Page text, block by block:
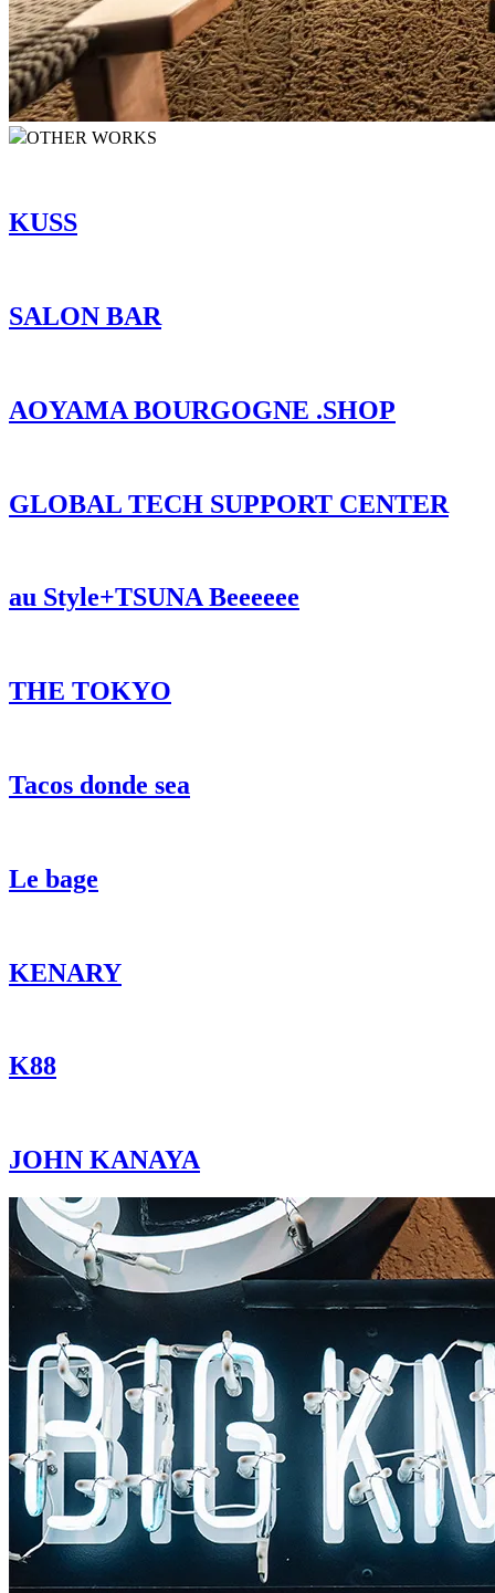
OTHER WORKS
KUSS
SALON BAR
AOYAMA BOURGOGNE .SHOP
GLOBAL TECH SUPPORT CENTER
au Style+TSUNA Beeeeee
THE TOKYO
Tacos donde sea
Le bage
KENARY
K88
JOHN KANAYA